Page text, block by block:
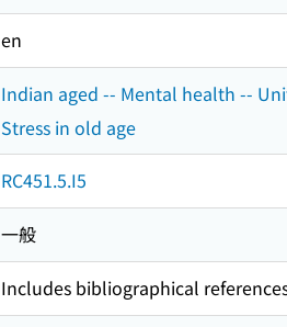
en
Indian aged -- Mental health --
Stress in old age
RC451.5.I5
一般
Includes bibliographical